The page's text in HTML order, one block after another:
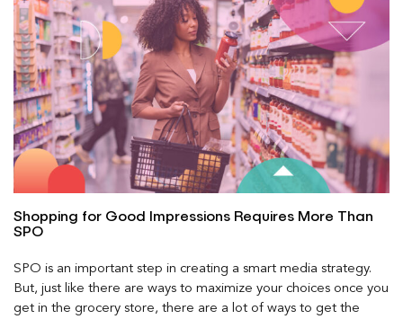
Shopping for Good Impressions Requires More Than
SPO
SPO is an important step in creating a smart media strategy.
But, just like there are ways to maximize your choices once you
get in the grocery store, there are a lot of ways to get the